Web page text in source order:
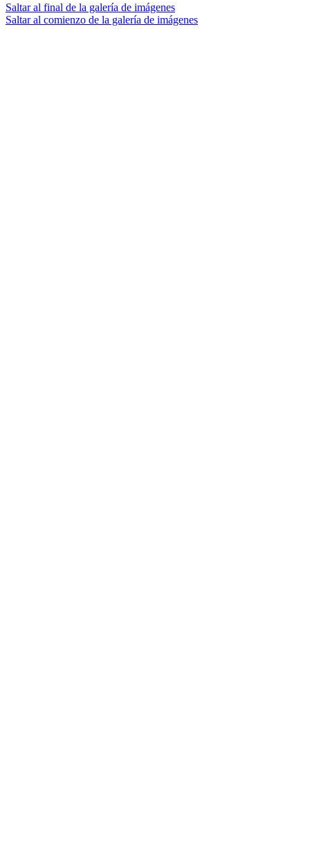
Saltar al final de la galería de imágenes
Saltar al comienzo de la galería de imágenes